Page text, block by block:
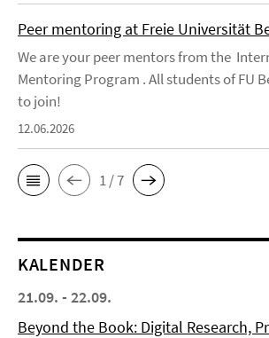
Peer mentoring at Freie Universität
We are your peer mentors from the
Mentoring Program . All students of FU
to join!
12.06.2026
1 / 7
KALENDER
21.09. - 22.09.
Beyond the Book: Digital Research,